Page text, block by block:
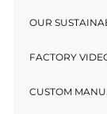
OUR
FACTORY
CUSTOM